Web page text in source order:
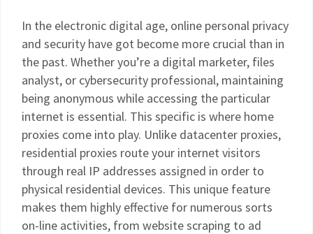
In the electronic digital age, online personal privacy
and security have got become more crucial than in
the past. Whether you’re a digital marketer, files
analyst, or cybersecurity professional, maintaining
being anonymous while accessing the particular
internet is essential. This specific is where home
proxies come into play. Unlike datacenter proxies,
residential proxies route your internet visitors
through real IP addresses assigned in order to
physical residential devices. This unique feature
makes them highly effective for numerous sorts
on-line activities, from website scraping to ad